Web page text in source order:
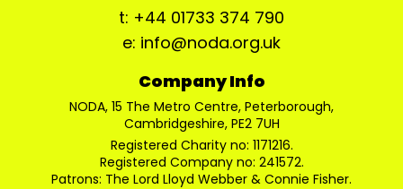
t: +44 01733 374 790
e: info@noda.org.uk
Company Info
NODA, 15 The Metro Centre, Peterborough,
Cambridgeshire, PE2 7UH
Registered Charity no: 1171216.
Registered Company no: 241572.
Patrons: The Lord Lloyd Webber & Connie Fisher.